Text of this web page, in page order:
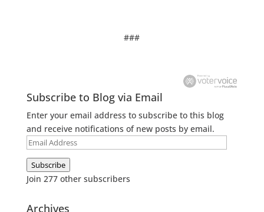
###
Subscribe to Blog via Email
Enter your email address to subscribe to this blog
and receive notifications of new posts by email.
Email
Address
Subscribe
Join 277 other subscribers
Archives